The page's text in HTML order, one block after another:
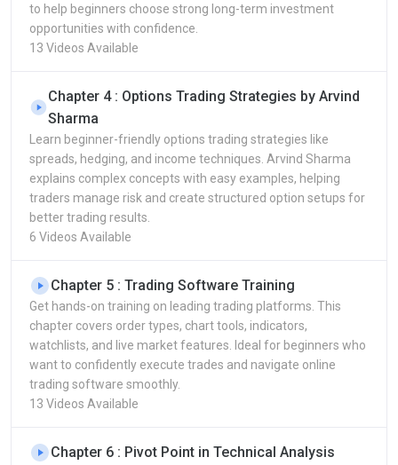
to help beginners choose strong long-term investment
opportunities with confidence.
13 Videos Available
Chapter 4 : Options Trading Strategies by Arvind
Sharma
Learn beginner-friendly options trading strategies like
spreads, hedging, and income techniques. Arvind Sharma
explains complex concepts with easy examples, helping
traders manage risk and create structured option setups for
better trading results.
6 Videos Available
Chapter 5 : Trading Software Training
Get hands-on training on leading trading platforms. This
chapter covers order types, chart tools, indicators,
watchlists, and live market features. Ideal for beginners who
want to confidently execute trades and navigate online
trading software smoothly.
13 Videos Available
Chapter 6 : Pivot Point in Technical Analysis